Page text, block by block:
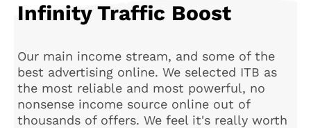
Infinity Traffic Boost
Our main income stream, and some of the
best advertising online. We selected ITB as
the most reliable and most powerful, no
nonsense income source online out of
thousands of offers. We feel it's really worth